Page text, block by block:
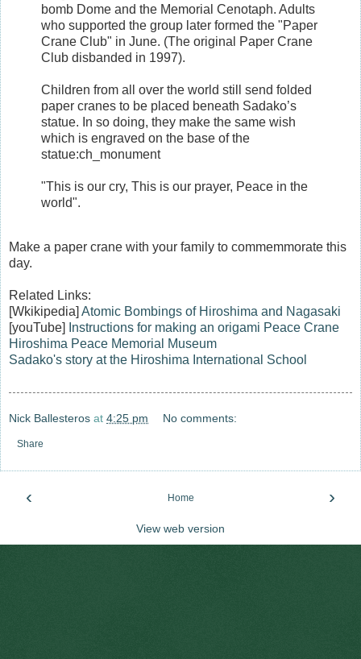
bomb Dome and the Memorial Cenotaph. Adults
who supported the group later formed the "Paper
Crane Club" in June. (The original Paper Crane
Club disbanded in 1997).
Children from all over the world still send folded
paper cranes to be placed beneath Sadako’s
statue. In so doing, they make the same wish
which is engraved on the base of the
statue:ch_monument
"This is our cry, This is our prayer, Peace in the
world".
Make a paper crane with your family to commemmorate this
day.
Related Links:
[Wkikipedia] Atomic Bombings of Hiroshima and Nagasaki
[youTube]
Instructions for making an origami Peace Crane
Hiroshima Peace Memorial Museum
Sadako's story at the Hiroshima International School
Nick Ballesteros at 4:25 pm No comments:
Share
‹ ›
Home
View web version